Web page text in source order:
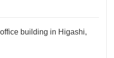
building in Higashi,